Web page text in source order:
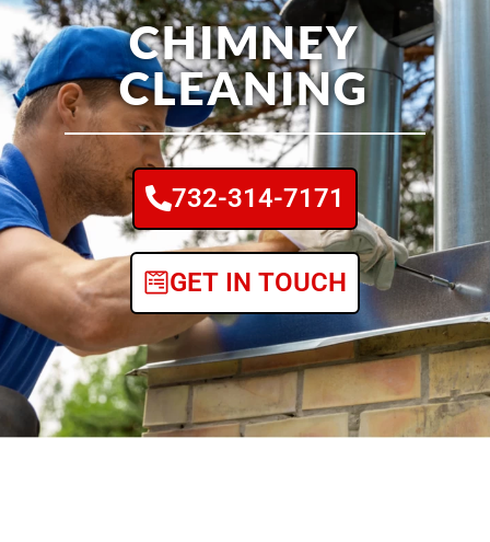
CHIMNEY
CLEANING
732-314-7171
GET IN TOUCH